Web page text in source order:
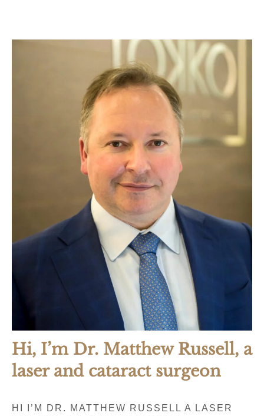
Hi, I’m Dr. Matthew Russell, a
laser and cataract surgeon
HI I’M DR. MATTHEW RUSSELL A LASER